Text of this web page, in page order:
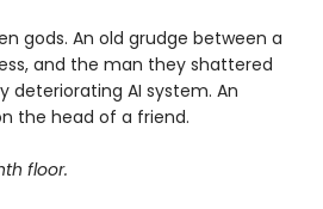
gods. An old grudge between a
and the man they shattered
deteriorating AI system. An
the head of a friend.
floor.